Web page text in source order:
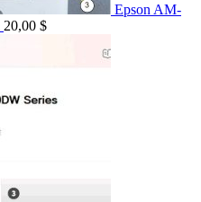
Epson AM-
20,00 $